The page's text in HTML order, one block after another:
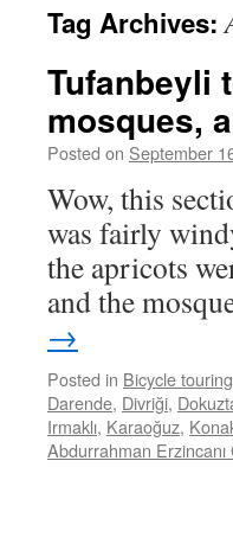
Tag Archives:
Tufanbeyli
mosques,
Posted on September
Wow, this
was fairly
the apricots
and the
→
Posted in Bicycle touring
Darende, Divriği,
Irmaklı, Karaoğuz,
Abdurrahman Erzincanı